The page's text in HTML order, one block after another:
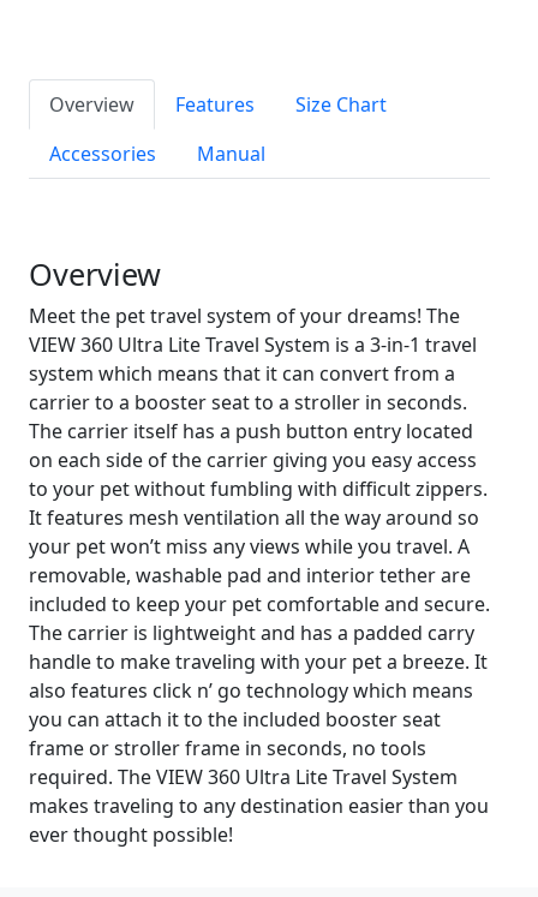
Overview Features
Size Chart
Accessories
Manual
Overview
Meet the pet travel system of your dreams! The
VIEW 360 Ultra Lite Travel System is a 3-in-1 travel
system which means that it can convert from a
carrier to a booster seat to a stroller in seconds.
The carrier itself has a push button entry located
on each side of the carrier giving you easy access
to your pet without fumbling with difficult zippers.
It features mesh ventilation all the way around so
your pet won’t miss any views while you travel. A
removable, washable pad and interior tether are
included to keep your pet comfortable and secure.
The carrier is lightweight and has a padded carry
handle to make traveling with your pet a breeze. It
also features click n’ go technology which means
you can attach it to the included booster seat
frame or stroller frame in seconds, no tools
required. The VIEW 360 Ultra Lite Travel System
makes traveling to any destination easier than you
ever thought possible!